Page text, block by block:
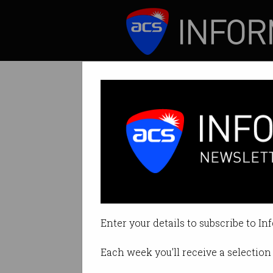
Enter your details to subscribe to
Each week you'll receive a
Health
Catalyst raises
By Staff Writers on Feb 18 2016
Print article